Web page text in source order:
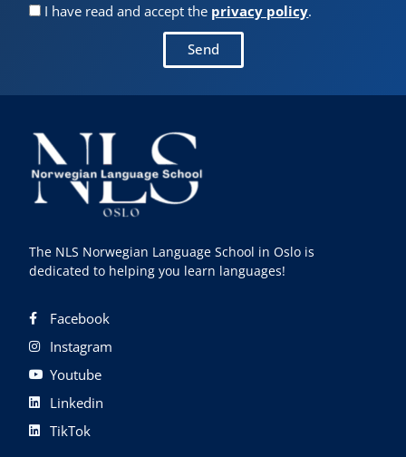
I have read and accept the privacy policy.
Send
The NLS Norwegian Language School in Oslo is
dedicated to helping you learn languages!
Facebook
Instagram
Youtube
Linkedin
TikTok